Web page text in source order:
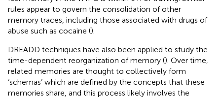
rules appear to govern the consolidation of other
memory traces, including those associated with drugs of
abuse such as cocaine ().
DREADD techniques have also been applied to study the
time-dependent reorganization of memory (). Over time,
related memories are thought to collectively form
‘schemas’ which are defined by the concepts that these
memories share, and this process likely involves the